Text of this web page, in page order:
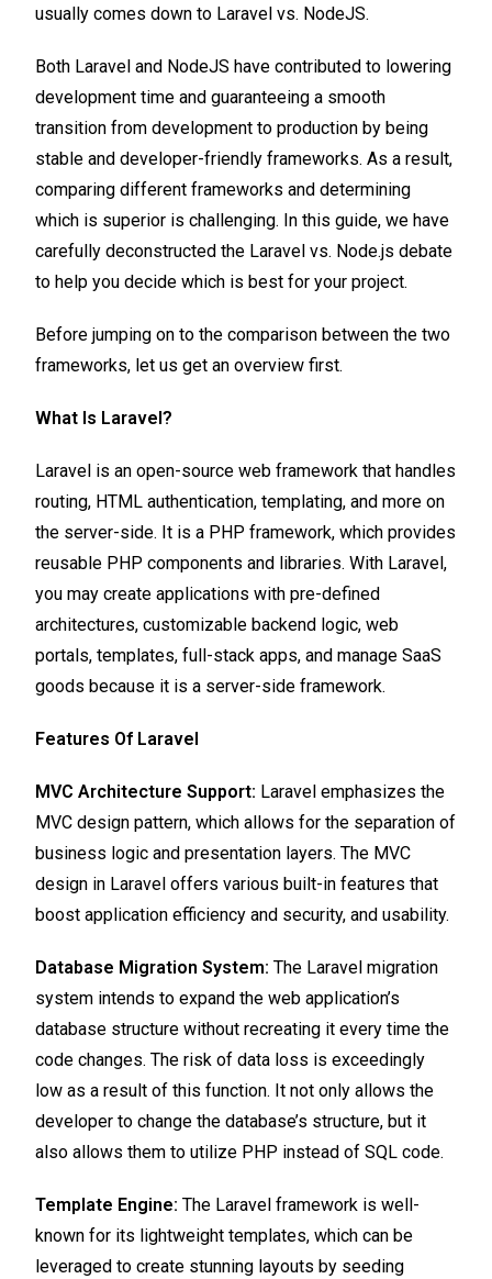
usually comes down to Laravel vs. NodeJS.
Both Laravel and NodeJS have contributed to lowering
development time and guaranteeing a smooth
transition from development to production by being
stable and developer-friendly frameworks. As a result,
comparing different frameworks and determining
which is superior is challenging. In this guide, we have
carefully deconstructed the Laravel vs. Node.js debate
to help you decide which is best for your project.
Before jumping on to the comparison between the two
frameworks, let us get an overview first.
What Is Laravel?
Laravel is an open-source web framework that handles
routing, HTML authentication, templating, and more on
the server-side. It is a PHP framework, which provides
reusable PHP components and libraries. With Laravel,
you may create applications with pre-defined
architectures, customizable backend logic, web
portals, templates, full-stack apps, and manage SaaS
goods because it is a server-side framework.
Features Of Laravel
MVC Architecture Support: Laravel emphasizes the
MVC design pattern, which allows for the separation of
business logic and presentation layers. The MVC
design in Laravel offers various built-in features that
boost application efficiency and security, and usability.
Database Migration System:The Laravel migration
system intends to expand the web application’s
database structure without recreating it every time the
code changes. The risk of data loss is exceedingly
low as a result of this function. It not only allows the
developer to change the database’s structure, but it
also allows them to utilize PHP instead of SQL code.
Template Engine:The Laravel framework is well-
known for its lightweight templates, which can be
leveraged to create stunning layouts by seeding